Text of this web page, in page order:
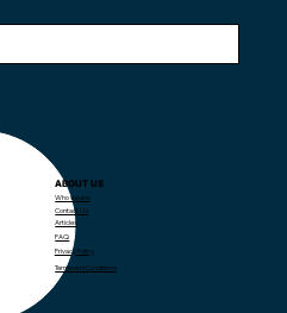
ABOUT US
Who we are
Contact Us
Articles
FAQ
Privacy Policy
Terms and Conditions